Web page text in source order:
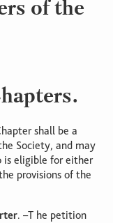
of the
shall be a
Society, and may
is eligible for either
provisions of the
. –T he petition